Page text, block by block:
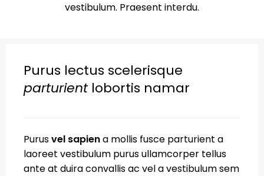
vestibulum. Praesent interdu.
Purus lectus scelerisque
parturientlobortis namar
Purusvel sapiena mollis fusce parturient a
laoreet vestibulum purus ullamcorper tellus
ante at duira convallis ac vel a vestibulum sem